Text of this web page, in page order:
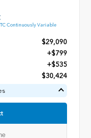
Continuously Variable
$29,090
+$799
+$535
$30,424